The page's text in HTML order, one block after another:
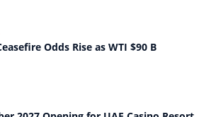
Odds Rise as WTI $90 B